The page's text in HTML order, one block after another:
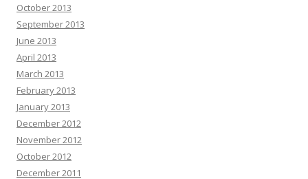
October 2013
September 2013
June 2013
April 2013
March 2013
February 2013
January 2013
December 2012
November 2012
October 2012
December 2011